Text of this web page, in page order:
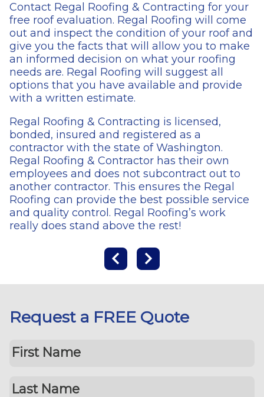
Contact Regal Roofing & Contracting for your
free roof evaluation. Regal Roofing will come
out and inspect the condition of your roof and
give you the facts that will allow you to make
an informed decision on what your roofing
needs are. Regal Roofing will suggest all
options that you have available and provide
with a written estimate.
Regal Roofing & Contracting is licensed,
bonded, insured and registered as a
contractor with the state of Washington.
Regal Roofing & Contractor has their own
employees and does not subcontract out to
another contractor. This ensures the Regal
Roofing can provide the best possible service
and quality control. Regal Roofing’s work
really does stand above the rest!
Request a FREE Quote